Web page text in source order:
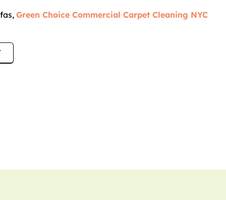
Green Choice Commercial Carpet Cleaning NYC